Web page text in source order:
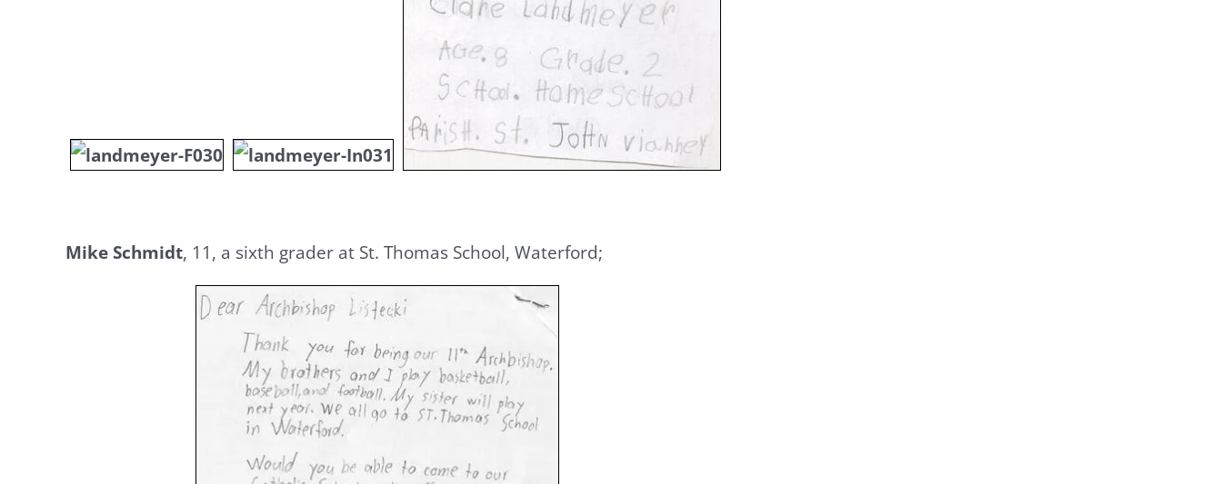
Mike Schmidt, 11, a sixth grader at St. Thomas School, Waterford;